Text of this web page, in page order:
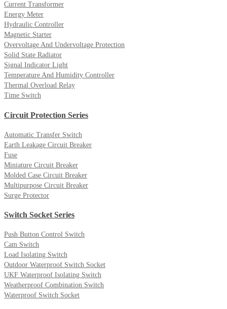
Current Transformer
Energy Meter
Hydraulic Controller
Magnetic Starter
Overvoltage And Undervoltage Protection
Solid State Radiator
Signal Indicator Light
Temperature And Humidity Controller
Thermal Overload Relay
Time Switch
Circuit Protection Series
Automatic Transfer Switch
Earth Leakage Circuit Breaker
Fuse
Miniature Circuit Breaker
Molded Case Circuit Breaker
Multipurpose Circuit Breaker
Surge Protector
Switch Socket Series
Push Button Control Switch
Cam Switch
Load Isolating Switch
Outdoor Waterproof Switch Socket
UKF Waterproof Isolating Switch
Weatherproof Combination Switch
Waterproof Switch Socket